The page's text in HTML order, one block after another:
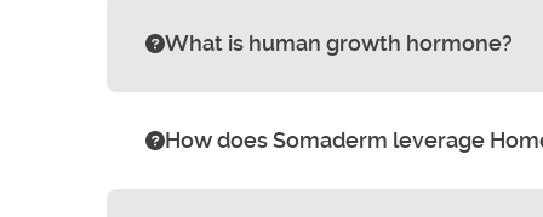
What is human growth hormone?
How does Somaderm leverage